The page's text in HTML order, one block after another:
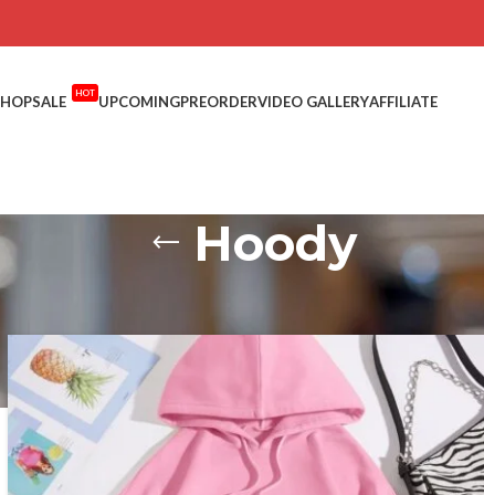
SALE HOT UPCOMINGPREORDERVIDEO GALLERYAFFILIATE
Hoody